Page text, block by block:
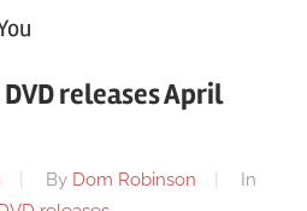
releases April
By Dom Robinson
In